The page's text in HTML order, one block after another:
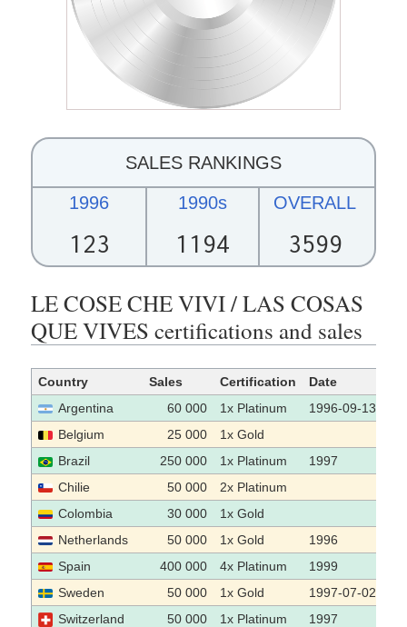
SALES RANKINGS
1996
123
1990s
1194
OVERALL
3599
LE COSE CHE VIVI / LAS COSAS
QUE VIVES certifications and sales
Country Sales Certification Date
Argentina
60 000 1x Platinum 1996-09-13
Belgium
25 000 1x Gold
Brazil
250 000 1x Platinum 1997
Chilie
50 000
2x Platinum
Colombia
30 000
1x Gold
Netherlands
50 000 1x Gold 1996
Spain
400 000 4x Platinum 1999
Sweden
50 000 1x Gold 1997-07-02
Switzerland
50 000 1x Platinum 1997